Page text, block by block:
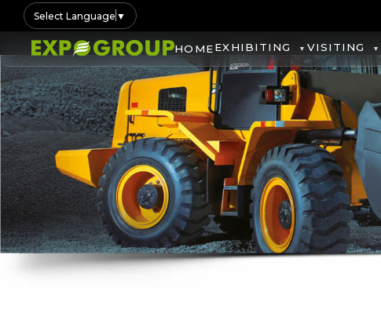
Select Language ▼
HOMEEXHIBITING VISITING